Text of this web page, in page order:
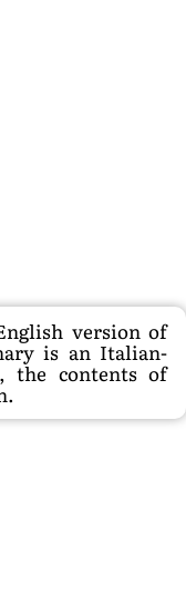
version of
is an Italian-
the contents of